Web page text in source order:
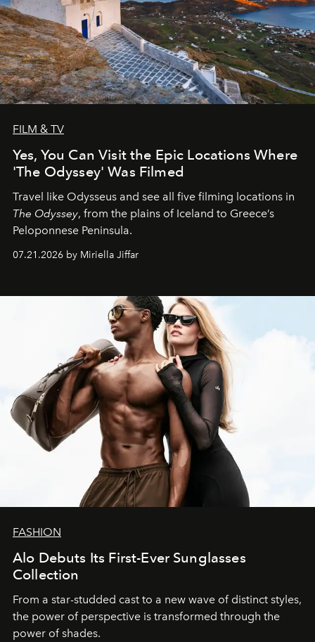
FILM & TV
Yes, You Can Visit the Epic Locations Where
'The Odyssey' Was Filmed
Travel like Odysseus and see all five filming locations in
The Odyssey, from the plains of Iceland to Greece’s
Peloponnese Peninsula.
07.21.2026 by Miriella Jiffar
FASHION
Alo Debuts Its First-Ever Sunglasses
Collection
From a star-studded cast to a new wave of distinct styles,
the power of perspective is transformed through the
power of shades.